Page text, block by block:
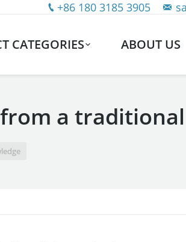
+86 180 3185 3905
CATEGORIES ABOUT US
a